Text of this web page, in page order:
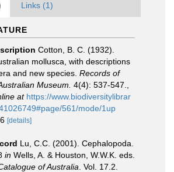
Links (1)
Cotton, B. C. (1932).
mollusca, with descriptions
and new species. Records of
Museum. 4(4): 537-547.
at https://www.biodiversitylibrar
561/mode/1up
[details]
Lu, C.C. (2001). Cephalopoda.
in Wells, A. & Houston, W.W.K. eds.
of Australia . Vol. 17.2.